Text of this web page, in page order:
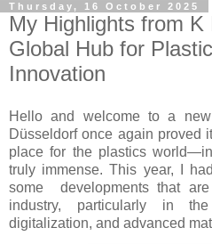
Thursday, 16 October 2025
My Highlights from
Global Hub for
Innovation
Hello and welcome to a
Düsseldorf once again proved
place for the plastics
truly immense. This year, I
some developments that
industry, particularly in
digitalization, and advanced